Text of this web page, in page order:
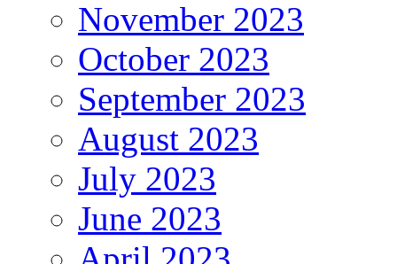
November 2023
October 2023
September 2023
August 2023
July 2023
June 2023